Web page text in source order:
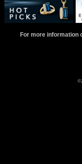
For more information